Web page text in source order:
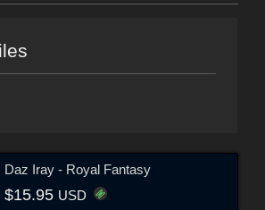
Daz Iray - Royal Fantasy
$15.95 USD